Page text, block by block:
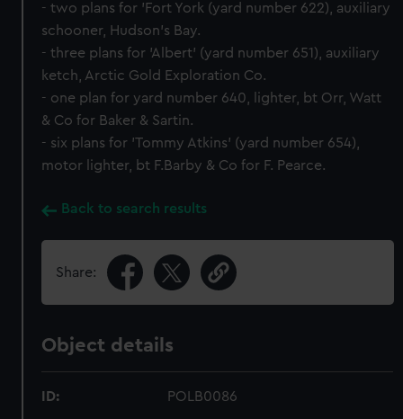
- two plans for 'Fort York (yard number 622), auxiliary
schooner, Hudson's Bay.
- three plans for 'Albert' (yard number 651), auxiliary
ketch, Arctic Gold Exploration Co.
- one plan for yard number 640, lighter, bt Orr, Watt
& Co for Baker & Sartin.
- six plans for 'Tommy Atkins' (yard number 654),
motor lighter, bt F.Barby & Co for F. Pearce.
Back to search results
Share:
Object details
ID: POLB0086